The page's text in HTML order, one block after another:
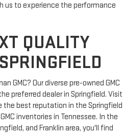
us to experience the performance
QUALITY
GMC? Our diverse pre-owned GMC
preferred dealer in Springfield. Visit
the best reputation in the Springfield
inventories in Tennessee. In the
and Franklin area, you'll find